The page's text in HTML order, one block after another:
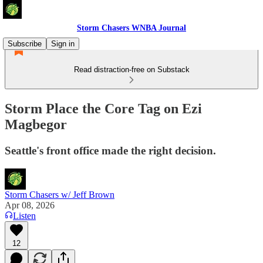
Storm Chasers WNBA Journal
Subscribe
Sign in
Read distraction-free on Substack
Storm Place the Core Tag on Ezi
Magbegor
Seattle's front office made the right decision.
Storm Chasers w/ Jeff Brown
Apr 08, 2026
Listen
12